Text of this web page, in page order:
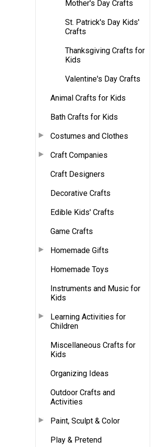
Mother's Day Crafts
St. Patrick's Day Kids'
Crafts
Thanksgiving Crafts for
Kids
Valentine's Day Crafts
Animal Crafts for Kids
Bath Crafts for Kids
Costumes and Clothes
Craft Companies
Craft Designers
Decorative Crafts
Edible Kids' Crafts
Game Crafts
Homemade Gifts
Homemade Toys
Instruments and Music for
Kids
Learning Activities for
Children
Miscellaneous Crafts for
Kids
Organizing Ideas
Outdoor Crafts and
Activities
Paint, Sculpt & Color
Play & Pretend